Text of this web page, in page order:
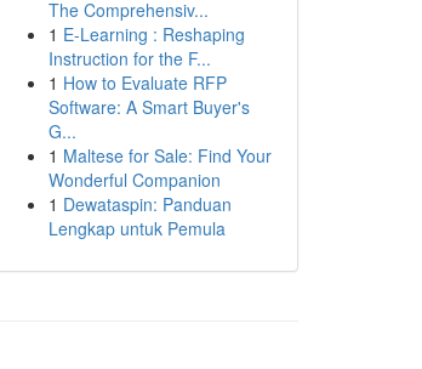
The Comprehensiv...
1 E-Learning : Reshaping
Instruction for the F...
1 How to Evaluate RFP
Software: A Smart Buyer's
G...
1 Maltese for Sale: Find Your
Wonderful Companion
1 Dewataspin: Panduan
Lengkap untuk Pemula